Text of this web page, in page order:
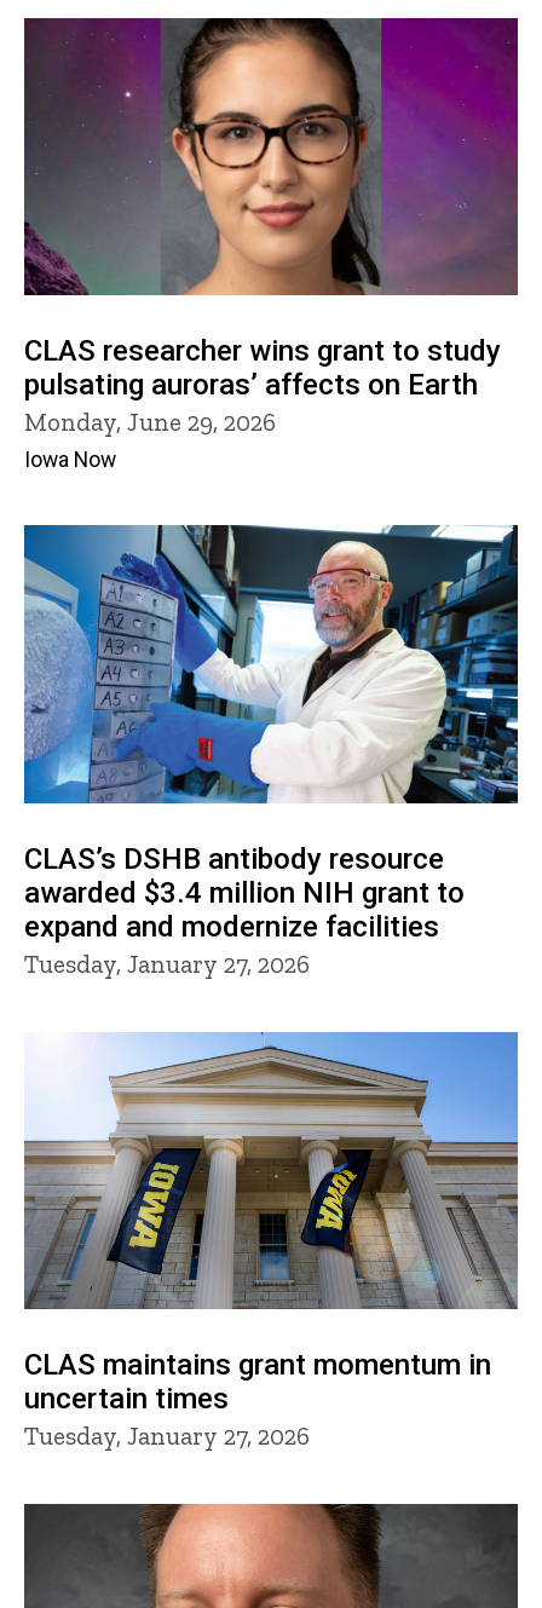
CLAS researcher wins grant to study
pulsating auroras’ affects on Earth
Monday, June 29, 2026
Iowa Now
CLAS’s DSHB antibody resource
awarded $3.4 million NIH grant to
expand and modernize facilities
Tuesday, January 27, 2026
CLAS maintains grant momentum in
uncertain times
Tuesday, January 27, 2026